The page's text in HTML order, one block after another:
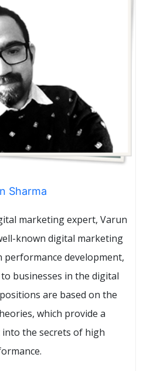
Sharma
marketing expert, Varun
known digital marketing
performance development,
businesses in the digital
are based on the
which provide a
the secrets of high